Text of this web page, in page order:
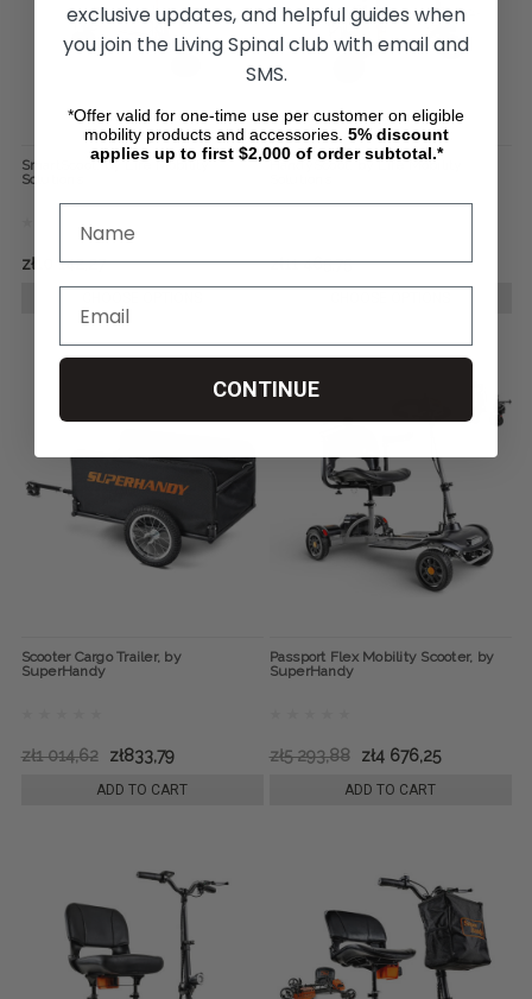
SmartScoot, by Life Mobility
Solutions
zł10 142,27 zł11 465,75
Scooter Cargo Trailer, by
SuperHandy
zł1 014,62 zł833,79
ADD TO CART
Passport Flex Mobility Scooter, by
SuperHandy
zł5 293,88 zł4 676,25
ADD TO CART
exclusive updates, and helpful guides when
you join the Living Spinal club with email and
SMS.
*Offer valid for one-time use per customer on eligible
mobility products and accessories. 5% discount
applies up to first $2,000 of order subtotal.*
CONTINUE